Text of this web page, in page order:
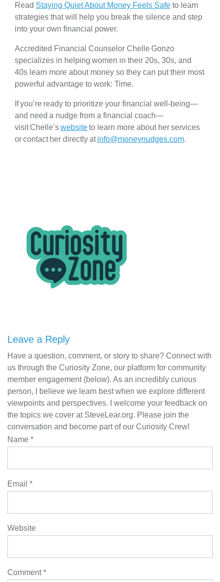
Read Staying Quiet About Money Feels Safe to learn
strategies that will help you break the silence and step
into your own financial power.
Accredited Financial Counselor Chelle Gonzo
specializes in helping women in their 20s, 30s, and
40s learn more about money so they can put their most
powerful advantage to work: Time.
If you’re ready to prioritize your financial well-being—
and need a nudge from a financial coach—
visit Chelle’swebsiteto learn more about her services
or contact her directly atinfo@moneynudges.com.
Leave a Reply
Comment*
Have a question, comment, or story to share? Connect with
us through the Curiosity Zone, our platform for community
member engagement (below). As an incredibly curious
person, I believe we learn best when we explore different
viewpoints and perspectives. I welcome your feedback on
the topics we cover at SteveLear.org. Please join the
conversation and become part of our Curiosity Crew!
Name *
Email *
Website